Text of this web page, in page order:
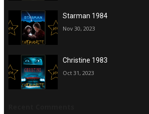
Starman 1984
Nov 30, 2023
Christine 1983
Oct 31, 2023